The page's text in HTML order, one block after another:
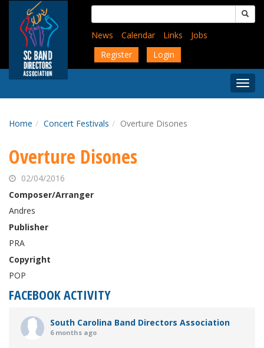
content
Search
for:
News
Calendar Links
Jobs
Register
Login
Menu
Home Concert Festivals Overture Disones
Overture Disones
02/04/2016
Composer/Arranger
Andres
Publisher
PRA
Copyright
POP
FACEBOOK ACTIVITY
South Carolina Band Directors Association
6 months ago